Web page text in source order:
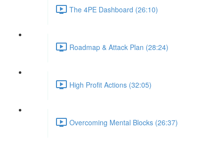
The 4PE Dashboard (26:10)
Roadmap & Attack Plan (28:24)
High Profit Actions (32:05)
Overcoming Mental Blocks (26:37)